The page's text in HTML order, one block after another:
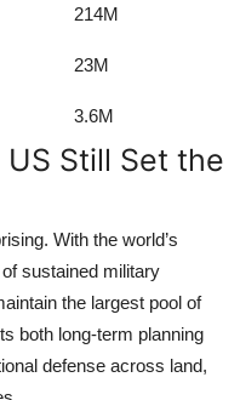
214M
23M
3.6M
Still Set the
With the world’s
sustained military
the largest pool of
both long-term planning
defense across land,